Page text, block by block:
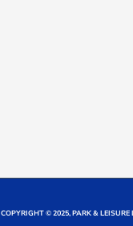
COPYRIGHT © 2025, PARK &